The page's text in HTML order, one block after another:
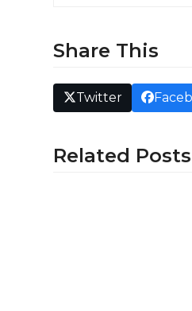
Share This
Twitter
Related Posts